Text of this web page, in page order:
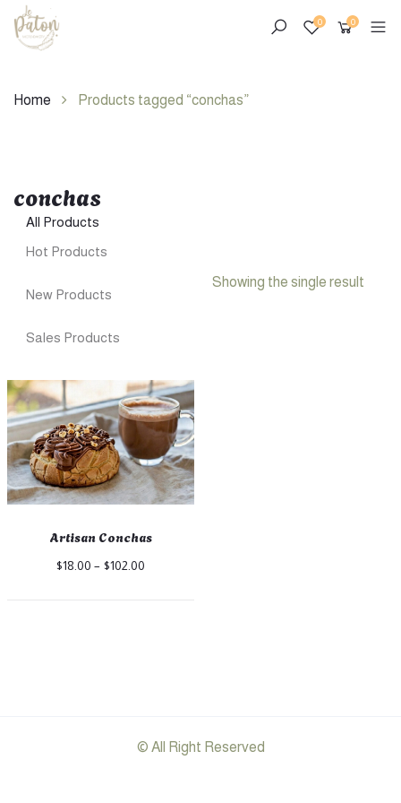
0
0
Home Products tagged “conchas”
Skip
content
conchas
All Products
Hot Products
New Products
Sales Products
Showing the single result
Artisan Conchas
$18.00 – $102.00
© All Right Reserved